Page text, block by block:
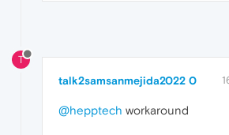
T
talk2samsanmejida2022 0
@hepptech workaround